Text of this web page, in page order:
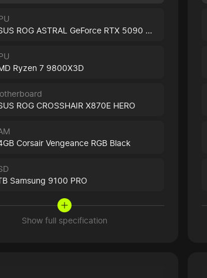
ASUS ROG ASTRAL GeForce RTX 5090 Black
Ryzen 7 9800X3D
ROG CROSSHAIR X870E HERO
Corsair Vengeance RGB Black
Samsung 9100 PRO
Show full specification